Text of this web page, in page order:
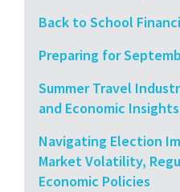
Back to School
Preparing for
Summer Travel
and Economic Insights
Navigating Election
Market Volatility,
Economic Policies